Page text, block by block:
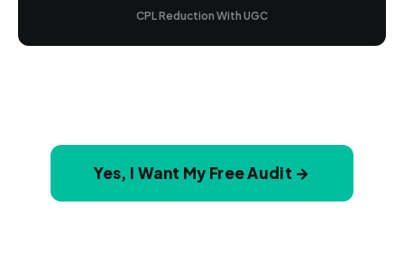
CPL Reduction With UGC
Yes, I Want My Free Audit →